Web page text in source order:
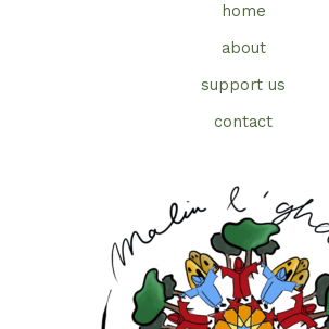
home
about
support us
contact